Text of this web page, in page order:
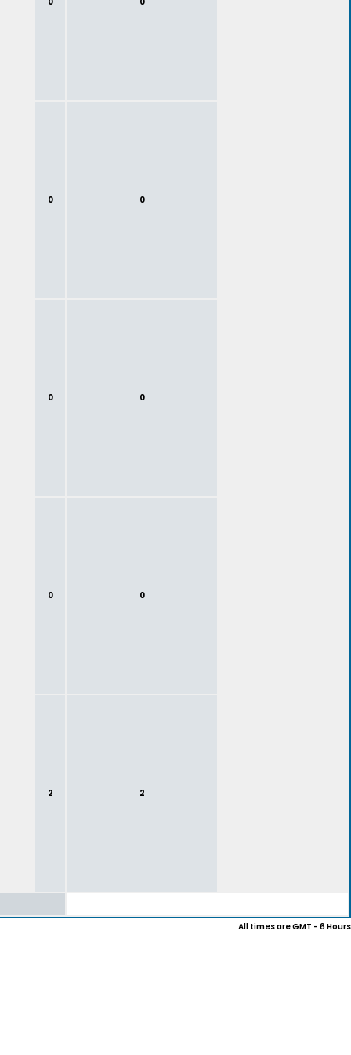
0 0
0 0
0 0
2 2
All times are GMT - 6 Hours